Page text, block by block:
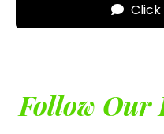
Follow Our